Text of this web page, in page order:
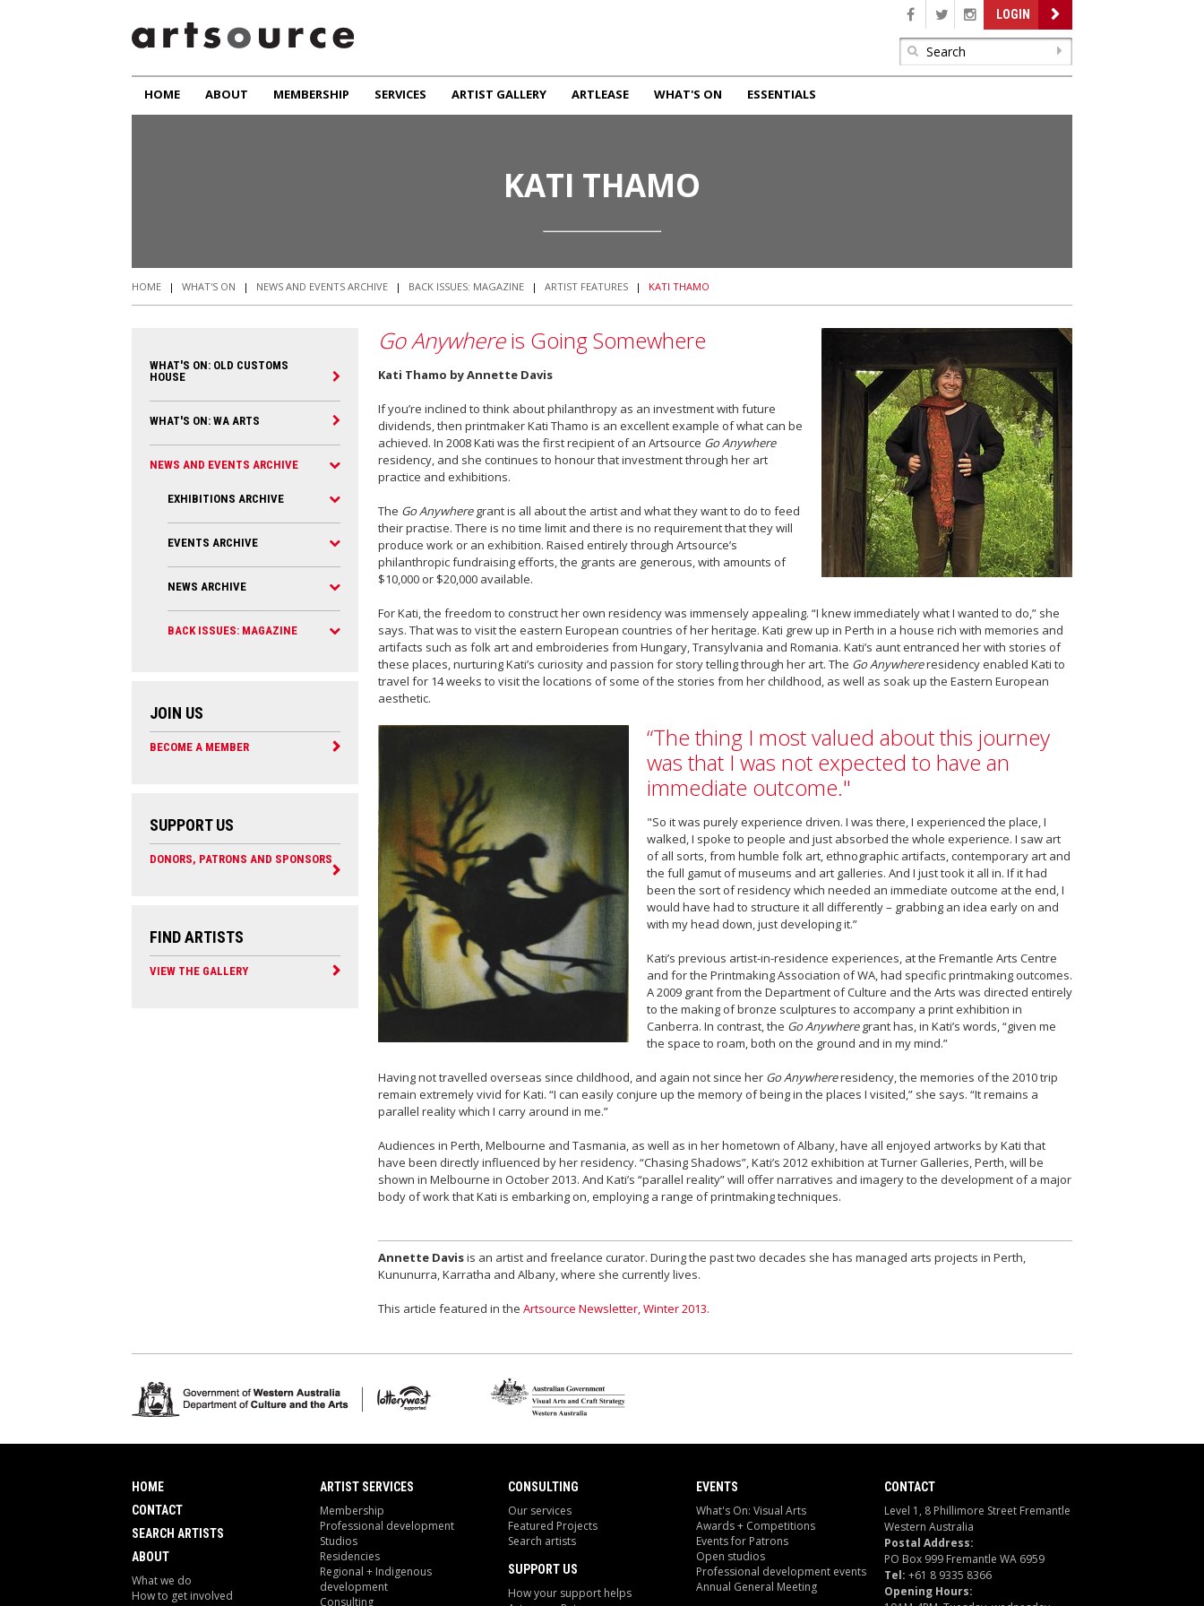
LOGIN
HOME ABOUT MEMBERSHIP SERVICES ARTIST GALLERY ARTLEASE WHAT'S ON ESSENTIALS
KATI THAMO
HOME | WHAT'S ON | NEWS AND EVENTS ARCHIVE | BACK ISSUES: MAGAZINE | ARTIST FEATURES | KATI THAMO
Go Anywhereis Going Somewhere
Kati Thamo by Annette Davis
If you’re inclined to think about philanthropy as an investment with future
dividends, then printmaker Kati Thamo is an excellent example of what can be
achieved. In 2008 Kati was the first recipient of an Artsource Go Anywhere
residency, and she continues to honour that investment through her art
practice and exhibitions.
The Go Anywheregrant is all about the artist and what they want to do to feed
their practise. There is no time limit and there is no requirement that they will
produce work or an exhibition. Raised entirely through Artsource’s
philanthropic fundraising efforts, the grants are generous, with amounts of
$10,000 or $20,000 available.
For Kati, the freedom to construct her own residency was immensely appealing. “I knew immediately what I wanted to do,” she
says. That was to visit the eastern European countries of her heritage. Kati grew up in Perth in a house rich with memories and
artifacts such as folk art and embroideries from Hungary, Transylvania and Romania. Kati’s aunt entranced her with stories of
these places, nurturing Kati’s curiosity and passion for story telling through her art. The Go Anywhereresidency enabled Kati to
travel for 14 weeks to visit the locations of some of the stories from her childhood, as well as soak up the Eastern European
aesthetic.
“The thing I most valued about this journey
was that I was not expected to have an
immediate outcome."
"So it was purely experience driven. I was there, I experienced the place, I
walked, I spoke to people and just absorbed the whole experience. I saw art
of all sorts, from humble folk art, ethnographic artifacts, contemporary art and
the full gamut of museums and art galleries. And I just took it all in. If it had
been the sort of residency which needed an immediate outcome at the end, I
would have had to structure it all differently – grabbing an idea early on and
with my head down, just developing it.”
Kati’s previous artist-in-residence experiences, at the Fremantle Arts Centre
and for the Printmaking Association of WA, had specific printmaking outcomes.
A 2009 grant from the Department of Culture and the Arts was directed entirely
to the making of bronze sculptures to accompany a print exhibition in
Canberra. In contrast, the Go Anywheregrant has, in Kati’s words, “given me
the space to roam, both on the ground and in my mind.”
Having not travelled overseas since childhood, and again not since her Go Anywhereresidency, the memories of the 2010 trip
remain extremely vivid for Kati. “I can easily conjure up the memory of being in the places I visited,” she says. “It remains a
parallel reality which I carry around in me.”
Audiences in Perth, Melbourne and Tasmania, as well as in her hometown of Albany, have all enjoyed artworks by Kati that
have been directly influenced by her residency. “Chasing Shadows”, Kati’s 2012 exhibition at Turner Galleries, Perth, will be
shown in Melbourne in October 2013. And Kati’s “parallel reality” will offer narratives and imagery to the development of a major
body of work that Kati is embarking on, employing a range of printmaking techniques.
Annette Davisis an artist and freelance curator. During the past two decades she has managed arts projects in Perth,
Kununurra, Karratha and Albany, where she currently lives.
This article featured in the Artsource Newsletter, Winter 2013.
WHAT'S ON: OLD CUSTOMS
HOUSE
WHAT'S ON: WA ARTS
NEWS AND EVENTS ARCHIVE
EXHIBITIONS ARCHIVE
EVENTS ARCHIVE
NEWS ARCHIVE
BACK ISSUES: MAGAZINE
JOIN US
BECOME A MEMBER
SUPPORT US
DONORS, PATRONS AND SPONSORS
FIND ARTISTS
VIEW THE GALLERY
HOME
CONTACT
SEARCH ARTISTS
ABOUT
What we do
How to get involved
ARTIST SERVICES
Membership
Professional development
Studios
Residencies
Regional + Indigenous
development
Consulting
CONSULTING
Our services
Featured Projects
Search artists
SUPPORT US
How your support helps
EVENTS
What's On: Visual Arts
Awards + Competitions
Events for Patrons
Open studios
Professional development events
Annual General Meeting
CONTACT
Level 1, 8 Phillimore Street Fremantle
Western Australia
Postal Address:
PO Box 999 Fremantle WA 6959
Tel: +61 8 9335 8366
Opening Hours: